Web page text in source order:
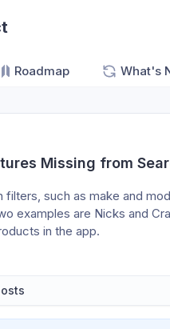
Roadmap What's
Missing from
filters, such as make and
examples are Nicks and
in the app.